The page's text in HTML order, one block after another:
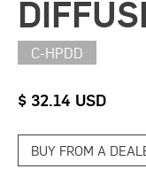
C-HPDD
$ 32.14 USD
BUY FROM A